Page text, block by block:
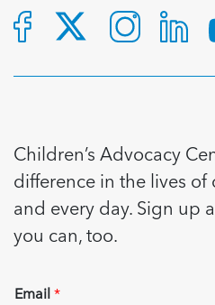
Children’s Advocacy
difference in the lives of
and every day. Sign up
you can, too.
Email*